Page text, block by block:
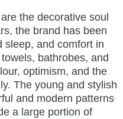
the decorative soul
the brand has been
sleep, and comfort in
bathrobes, and
optimism, and the
The young and stylish
and modern patterns
a large portion of